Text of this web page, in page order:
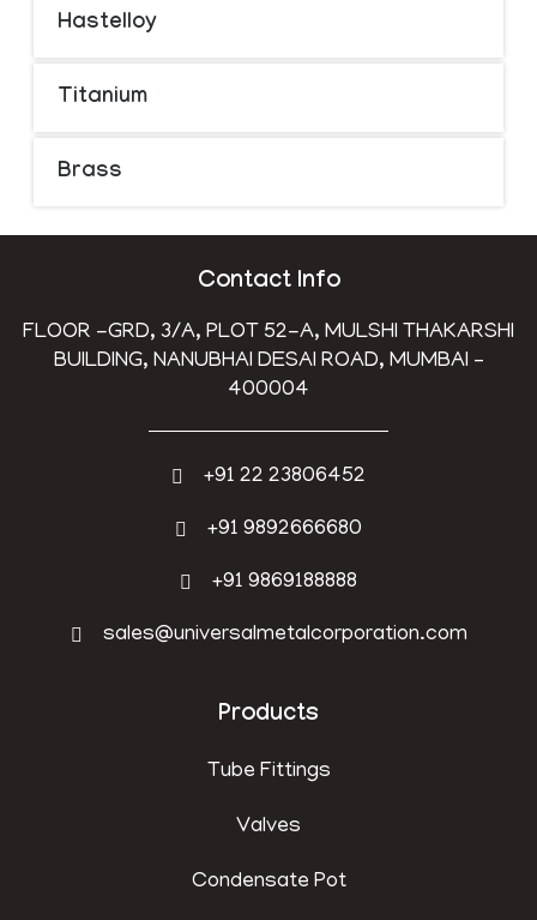
Hastelloy
Titanium
Brass
Contact Info
FLOOR -GRD, 3/A, PLOT 52-A, MULSHI THAKARSHI
BUILDING, NANUBHAI DESAI ROAD, MUMBAI –
400004
+91 22 23806452
+91 9892666680
+91 9869188888
sales@universalmetalcorporation.com
Products
Tube Fittings
Valves
Condensate Pot